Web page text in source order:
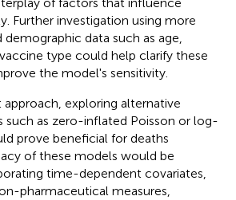
of factors that influence
Further investigation using more
demographic data such as age,
type could help clarify these
the model's sensitivity.
exploring alternative
such as zero-inflated Poisson or log-
prove beneficial for deaths
of these models would be
time-dependent covariates,
pharmaceutical measures,